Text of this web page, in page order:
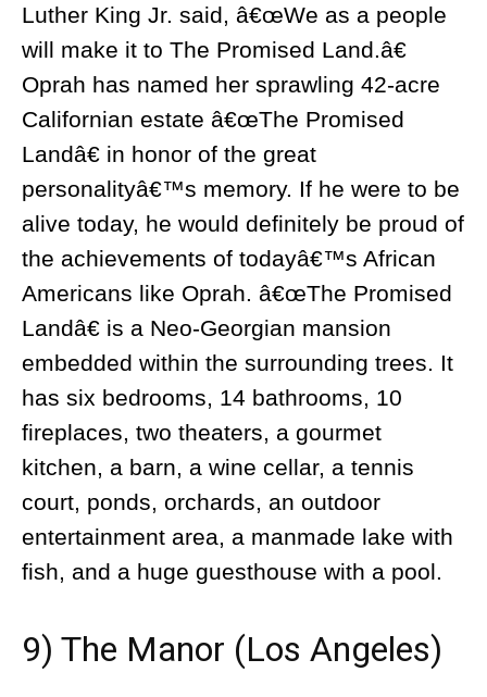
Luther King Jr. said, â€œWe as a people
will make it to The Promised Land.â€
Oprah has named her sprawling 42-acre
Californian estate â€œThe Promised
Landâ€ in honor of the great
personalityâ€™s memory. If he were to be
alive today, he would definitely be proud of
the achievements of todayâ€™s African
Americans like Oprah. â€œThe Promised
Landâ€ is a Neo-Georgian mansion
embedded within the surrounding trees. It
has six bedrooms, 14 bathrooms, 10
fireplaces, two theaters, a gourmet
kitchen, a barn, a wine cellar, a tennis
court, ponds, orchards, an outdoor
entertainment area, a manmade lake with
fish, and a huge guesthouse with a pool.
9) The Manor (Los Angeles)